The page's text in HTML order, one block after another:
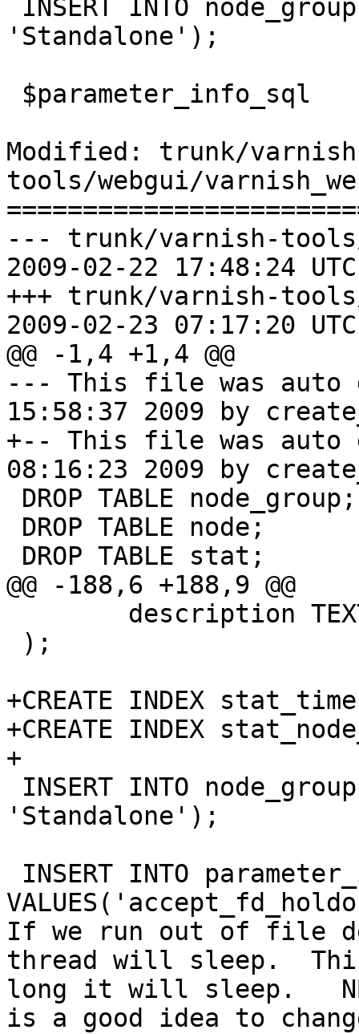
'Standalone');
Modified: trunk/
tools/webgui/
--- trunk/varnish-tools/
2009-02-22 17:48:24
+++ trunk/varnish-
2009-02-23 07:17:20
@@ -1,4 +1,4 @@
--- This file was auto
15:58:37 2009 by
+-- This file was auto
08:16:23 2009 by
@@ -188,6 +188,9 @@
+CREATE INDEX
+CREATE INDEX
+
'Standalone');
If we run out of file
thread will sleep.
long it will sleep.
is a good idea to